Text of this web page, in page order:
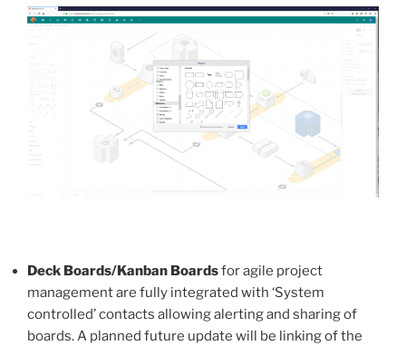
Deck Boards/Kanban Boardsfor agile project
management are fully integrated with ‘System
controlled’ contacts allowing alerting and sharing of
boards. A planned future update will be linking of the